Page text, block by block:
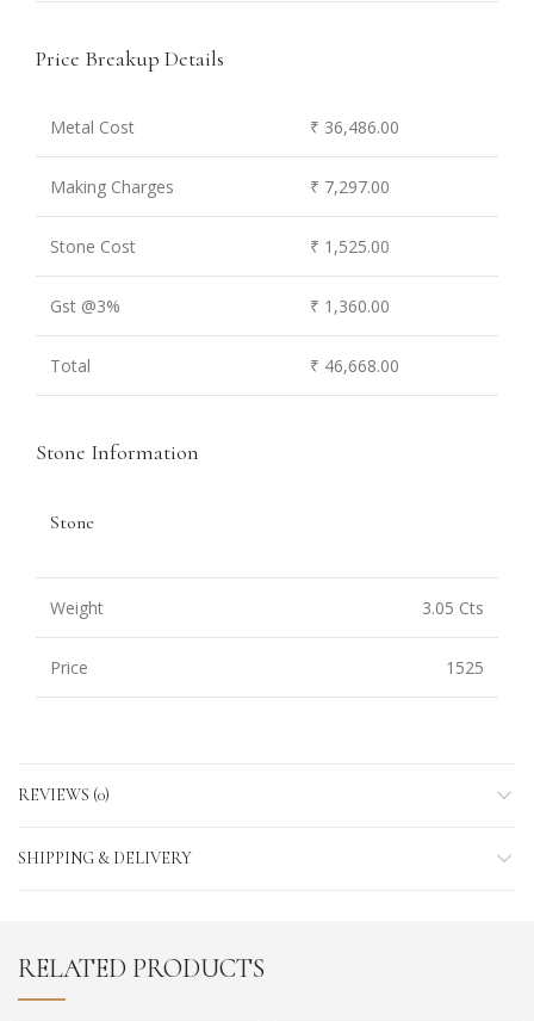
Price Breakup Details
Metal Cost ₹ 36,486.00
Making Charges ₹ 7,297.00
Stone Cost ₹ 1,525.00
Gst @3% ₹ 1,360.00
Total ₹ 46,668.00
Stone Information
Stone
Weight 3.05 Cts
Price 1525
REVIEWS (0)
SHIPPING & DELIVERY
RELATED PRODUCTS